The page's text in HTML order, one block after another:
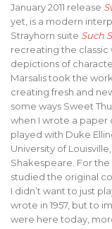
January 2011 release
yet, is a modern
Strayhorn suite Such
recreating the classic
depictions of
Marsalis took the
creating fresh and
some ways Sweet
when I wrote a paper
played with Duke
University of
Shakespeare. For
studied the original
I didn’t want to just
wrote in 1957, but to
were here today,